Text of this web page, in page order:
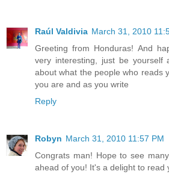
Raúl Valdivia March 31, 2010
Greeting from Honduras! And
very interesting, just be yourself
about what the people who reads
you are and as you write
Reply
Robyn March 31, 2010 11:57 PM
Congrats man! Hope to see
ahead of you! It's a delight to read